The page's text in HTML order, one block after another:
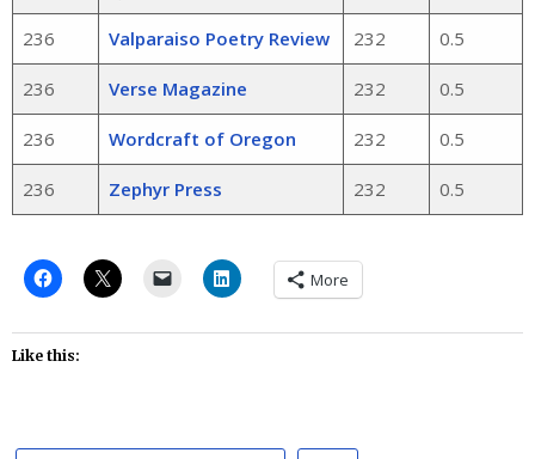
236 Valparaiso Poetry Review 232 0.5
236 Verse Magazine 232 0.5
236 Wordcraft of Oregon 232 0.5
236 Zephyr Press 232 0.5
More
Like this: